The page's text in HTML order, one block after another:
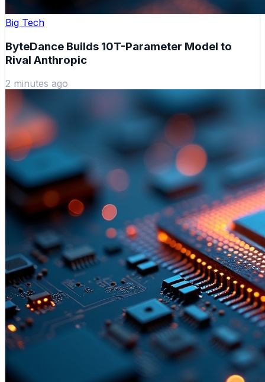
Big Tech
ByteDance Builds 10T-Parameter Model to
Rival Anthropic
2 minutes ago